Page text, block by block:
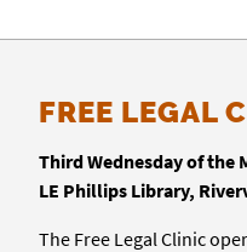
FREE LEGAL
Third Wednesday of the
LE Phillips Library,
The Free Legal Clinic